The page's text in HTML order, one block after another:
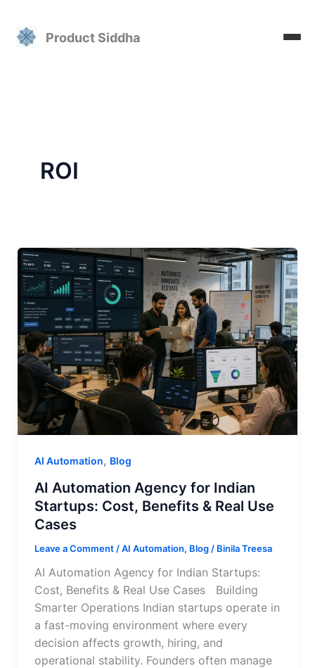
content
Product Siddha
ROI
AI Automation, Blog
AI Automation Agency for Indian
Startups: Cost, Benefits & Real Use
Cases
Leave a Comment /AI Automation, Blog/ Binila Treesa
AI Automation Agency for Indian Startups:
Cost, Benefits & Real Use Cases Building
Smarter Operations Indian startups operate in
a fast-moving environment where every
decision affects growth, hiring, and
operational stability. Founders often manage